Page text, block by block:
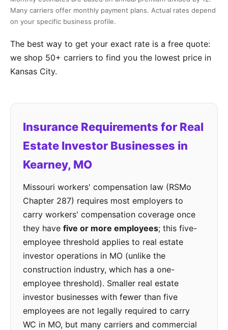
Many carriers offer monthly payment plans. Actual rates depend
on your specific business profile.
The best way to get your exact rate is a free quote:
we shop 50+ carriers to find you the lowest price in
Kansas City.
Insurance Requirements for Real
Estate Investor Businesses in
Kearney, MO
Missouri workers' compensation law (RSMo
Chapter 287) requires most employers to
carry workers' compensation coverage once
they have five or more employees; this five-
employee threshold applies to real estate
investor operations in MO (unlike the
construction industry, which has a one-
employee threshold). Smaller real estate
investor businesses with fewer than five
employees are not legally required to carry
WC in MO, but many carriers and commercial